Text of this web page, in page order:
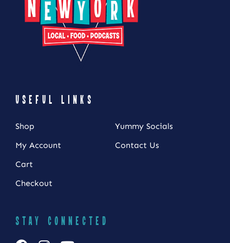
USEFUL LINKS
Shop
My Account
Cart
Checkout
Yummy Socials
Contact Us
STAY CONNECTED